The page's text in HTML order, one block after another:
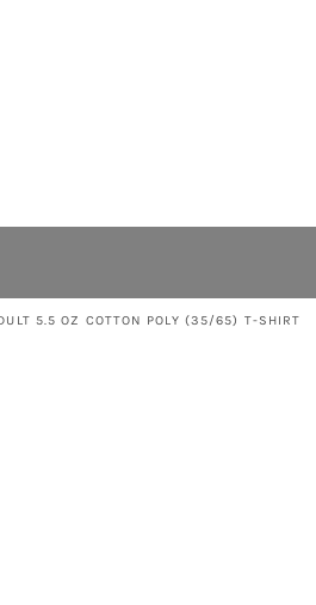
5.5 OZ COTTON POLY (35/65) T-SHIRT